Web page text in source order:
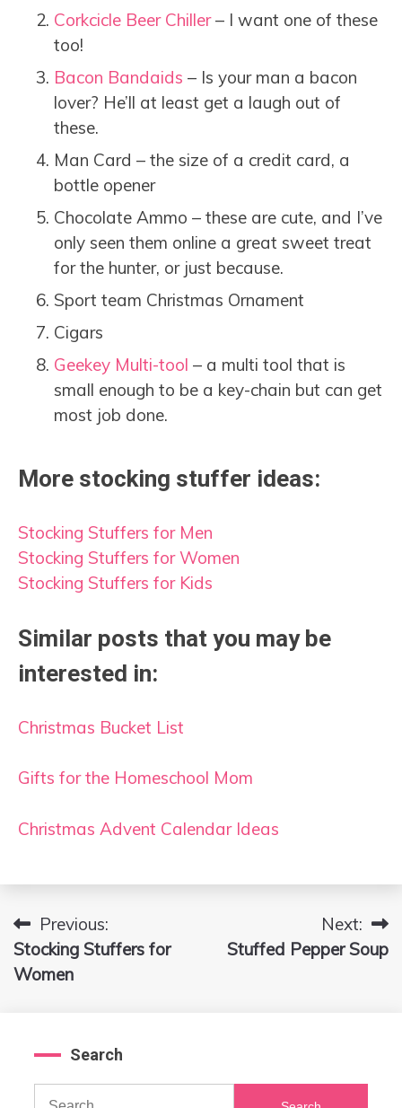
Corkcicle Beer Chiller– I want one of these
too!
Bacon Bandaids – Is your man a bacon
lover? He’ll at least get a laugh out of
these.
Man Card – the size of a credit card, a
bottle opener
Chocolate Ammo – these are cute, and I’ve
only seen them online a great sweet treat
for the hunter, or just because.
Sport team Christmas Ornament
Cigars
Geekey Multi-tool – a multi tool that is
small enough to be a key-chain but can get
most job done.
More stocking stuffer ideas:
Stocking Stuffers for Men
Stocking Stuffers for Women
Stocking Stuffers for Kids
Similar posts that you may be
interested in:
Christmas Bucket List
Gifts for the Homeschool Mom
Christmas Advent Calendar Ideas
Post
navigation
Previous:
Stocking Stuffers for
Women
Next:
Stuffed Pepper Soup
Search
Search